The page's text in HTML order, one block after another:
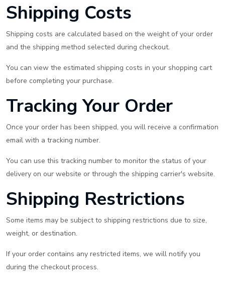
Shipping Costs
Shipping costs are calculated based on the weight of your order
and the shipping method selected during checkout.
You can view the estimated shipping costs in your shopping cart
before completing your purchase.
Tracking Your Order
Once your order has been shipped, you will receive a confirmation
email with a tracking number.
You can use this tracking number to monitor the status of your
delivery on our website or through the shipping carrier's website.
Shipping Restrictions
Some items may be subject to shipping restrictions due to size,
weight, or destination.
If your order contains any restricted items, we will notify you
during the checkout process.